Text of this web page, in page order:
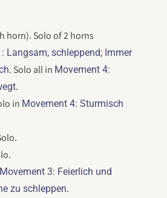
horn). Solo of 2 horns
Langsam, schleppend; Immer
. Solo all in Movement 4:
.
in Movement 4: Sturmisch
Movement 3: Feierlich und
zu schleppen.